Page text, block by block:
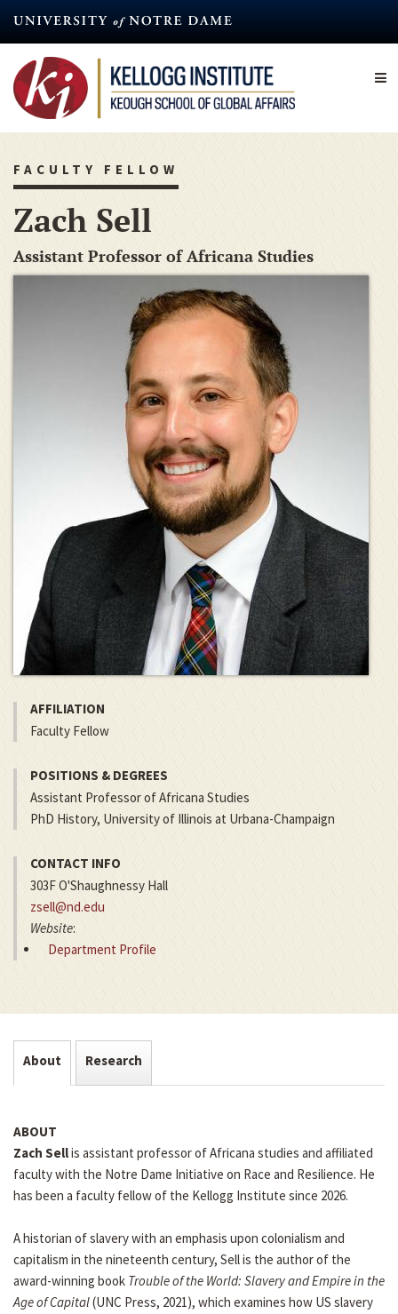
content
FACULTY FELLOW
Zach Sell
Assistant Professor of Africana Studies
AFFILIATION
Faculty Fellow
POSITIONS & DEGREES
Assistant Professor of Africana Studies
PhD History, University of Illinois at Urbana-Champaign
CONTACT INFO
303F O'Shaughnessy Hall
zsell@nd.edu
Website:
Department Profile
About Research
ABOUT
Zach Sellis assistant professor of Africana studies and affiliated
faculty with the Notre Dame Initiative on Race and Resilience. He
has been a faculty fellow of the Kellogg Institute since 2026.
A historian of slavery with an emphasis upon colonialism and
capitalism in the nineteenth century, Sell is the author of the
award-winning book Trouble of the World: Slavery and Empire in the
Age of Capital(UNC Press, 2021), which examines how US slavery